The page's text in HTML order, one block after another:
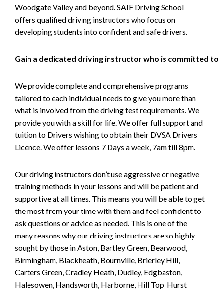
Woodgate Valley and beyond. SAIF Driving School
offers qualified driving instructors who focus on
developing students into confident and safe drivers.
Gain a dedicated driving instructor who is committed to
We provide complete and comprehensive programs
tailored to each individual needs to give you more than
what is involved from the driving test requirements. We
provide you with a skill for life. We offer full support and
tuition to Drivers wishing to obtain their DVSA Drivers
Licence. We offer lessons 7 Days a week, 7am till 8pm.
Our driving instructors don’t use aggressive or negative
training methods in your lessons and will be patient and
supportive at all times. This means you will be able to get
the most from your time with them and feel confident to
ask questions or advice as needed. This is one of the
many reasons why our driving instructors are so highly
sought by those in Aston, Bartley Green, Bearwood,
Birmingham, Blackheath, Bournville, Brierley Hill,
Carters Green, Cradley Heath, Dudley, Edgbaston,
Halesowen, Handsworth, Harborne, Hill Top, Hurst